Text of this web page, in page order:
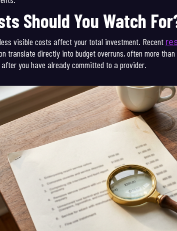
Should You Watch
visible costs affect your total investment. Recent
translate directly into budget overruns, often more
you have already committed to a provider.